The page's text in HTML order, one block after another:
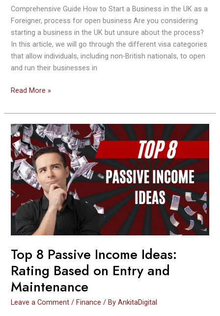
Comprehensive Guide How to Start a Business in the UK as a
Foreigner, process for open business Are you considering
starting a business in the UK but unsure about the process?
In this article, we will go through the different visa categories
that allow individuals, including non-British nationals, to open
and run their businesses in
Read More »
Top 8 Passive Income Ideas:
Rating Based on Entry and
Maintenance
Leave a Comment / Finance / ByAnkitaDigital
Top
8
Passive
Income
Ideas:
Rating
Based
on
Entry
and